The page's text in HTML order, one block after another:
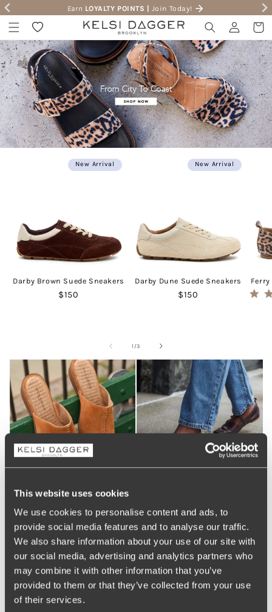
This website uses cookies
We use cookies to personalise content and ads, to
provide social media features and to analyse our traffic.
We also share information about your use of our site with
our social media, advertising and analytics partners who
may combine it with other information that you’ve
provided to them or that they’ve collected from your use
of their services.
Skip to content Earn LOYALTY POINTS | Join Today!
Wishlist Log in Cart
New Arrival
Darby Brown Suede Sneakers
Regular price
$150
New Arrival
Darby Dune Suede Sneakers
Regular price
$150
1 /of
3